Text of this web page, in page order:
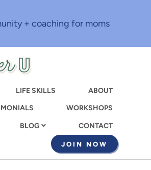
+ coaching for moms
LIFE SKILLS
ABOUT
WORKSHOPS
BLOG CONTACT
JOIN NOW